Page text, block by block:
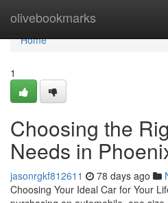
olivebookmarks
Home
Home
1
Choosing the
Needs in
jasonrgkf812611 78 days ago
Choosing Your Ideal Car for Your